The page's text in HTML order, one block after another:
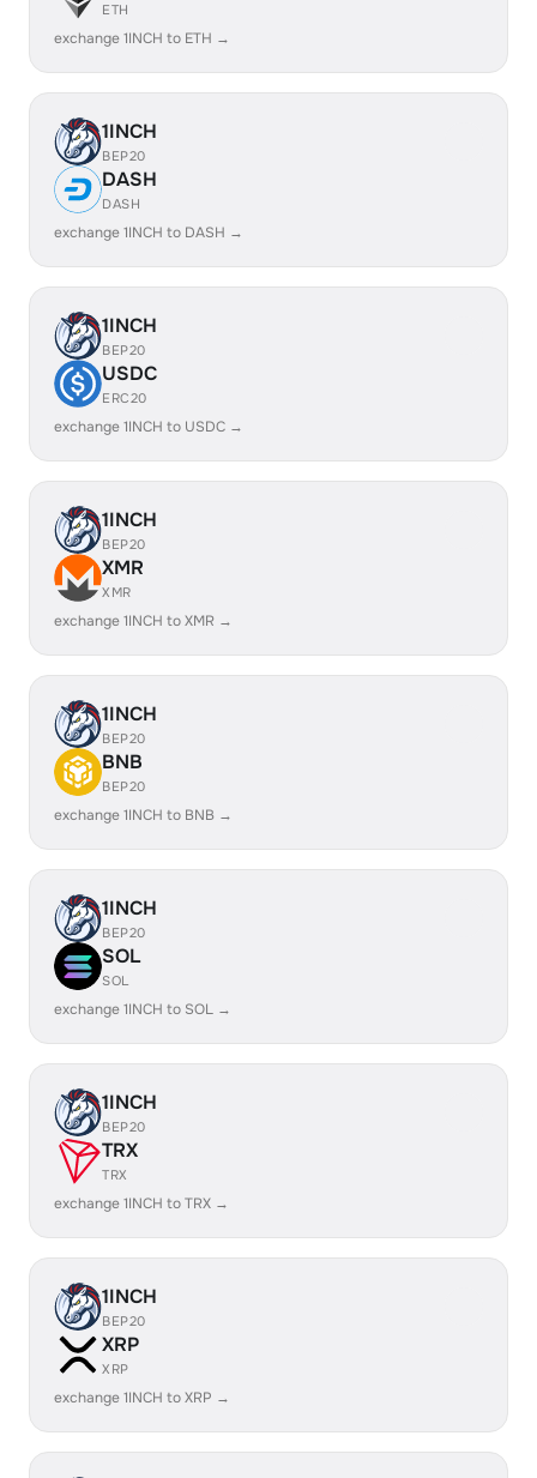
ETH
exchange 1INCH to ETH →
1INCH
BEP20
DASH
DASH
exchange 1INCH to DASH →
1INCH
BEP20
USDC
ERC20
exchange 1INCH to USDC →
1INCH
BEP20
XMR
XMR
exchange 1INCH to XMR →
1INCH
BEP20
BNB
BEP20
exchange 1INCH to BNB →
1INCH
BEP20
SOL
SOL
exchange 1INCH to SOL →
1INCH
BEP20
TRX
TRX
exchange 1INCH to TRX →
1INCH
BEP20
XRP
XRP
exchange 1INCH to XRP →